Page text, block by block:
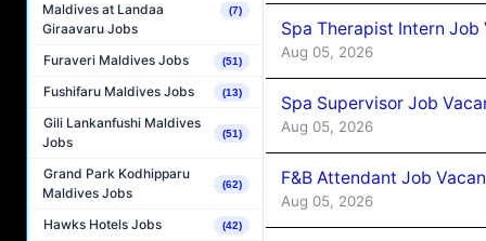
Maldives at Landaa
Giraavaru Jobs
(7)
Furaveri Maldives Jobs (51)
Fushifaru Maldives Jobs (13)
Gili Lankanfushi Maldives
Jobs
(51)
Grand Park Kodhipparu
Maldives Jobs
(62)
Hawks Hotels Jobs (42)
Spa Therapist Intern
Aug 05, 2026
Spa Supervisor Job
Aug 05, 2026
F&B Attendant Job
Aug 05, 2026